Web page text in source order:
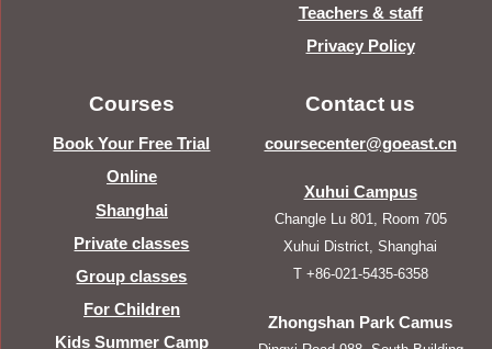
Teachers & staff
Privacy Policy
Courses
Book Your Free Trial
Online
Shanghai
Private classes
Group classes
For Children
Kids Summer Camp
Contact us
coursecenter@goeast.cn
Xuhui Campus
Changle Lu 801, Room 705
Xuhui District, Shanghai
T +86-021-5435-6358
Zhongshan Park Camus